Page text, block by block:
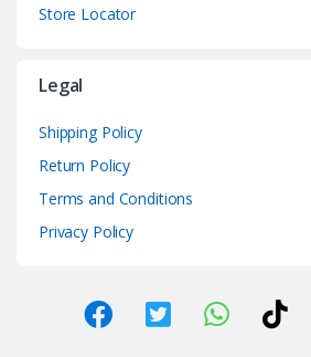
Store Locator
Legal
Shipping Policy
Return Policy
Terms and Conditions
Privacy Policy